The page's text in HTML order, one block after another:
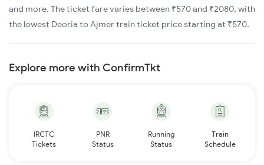
and more. The ticket fare varies between ₹570 and ₹2080, with
the lowest Deoria to Ajmer train ticket price starting at ₹570.
Explore more with ConfirmTkt
IRCTC
Tickets
PNR
Status
Running
Status
Train
Schedule